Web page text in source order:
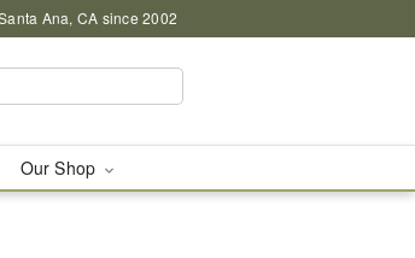
Ana, CA since 2002
Our Shop